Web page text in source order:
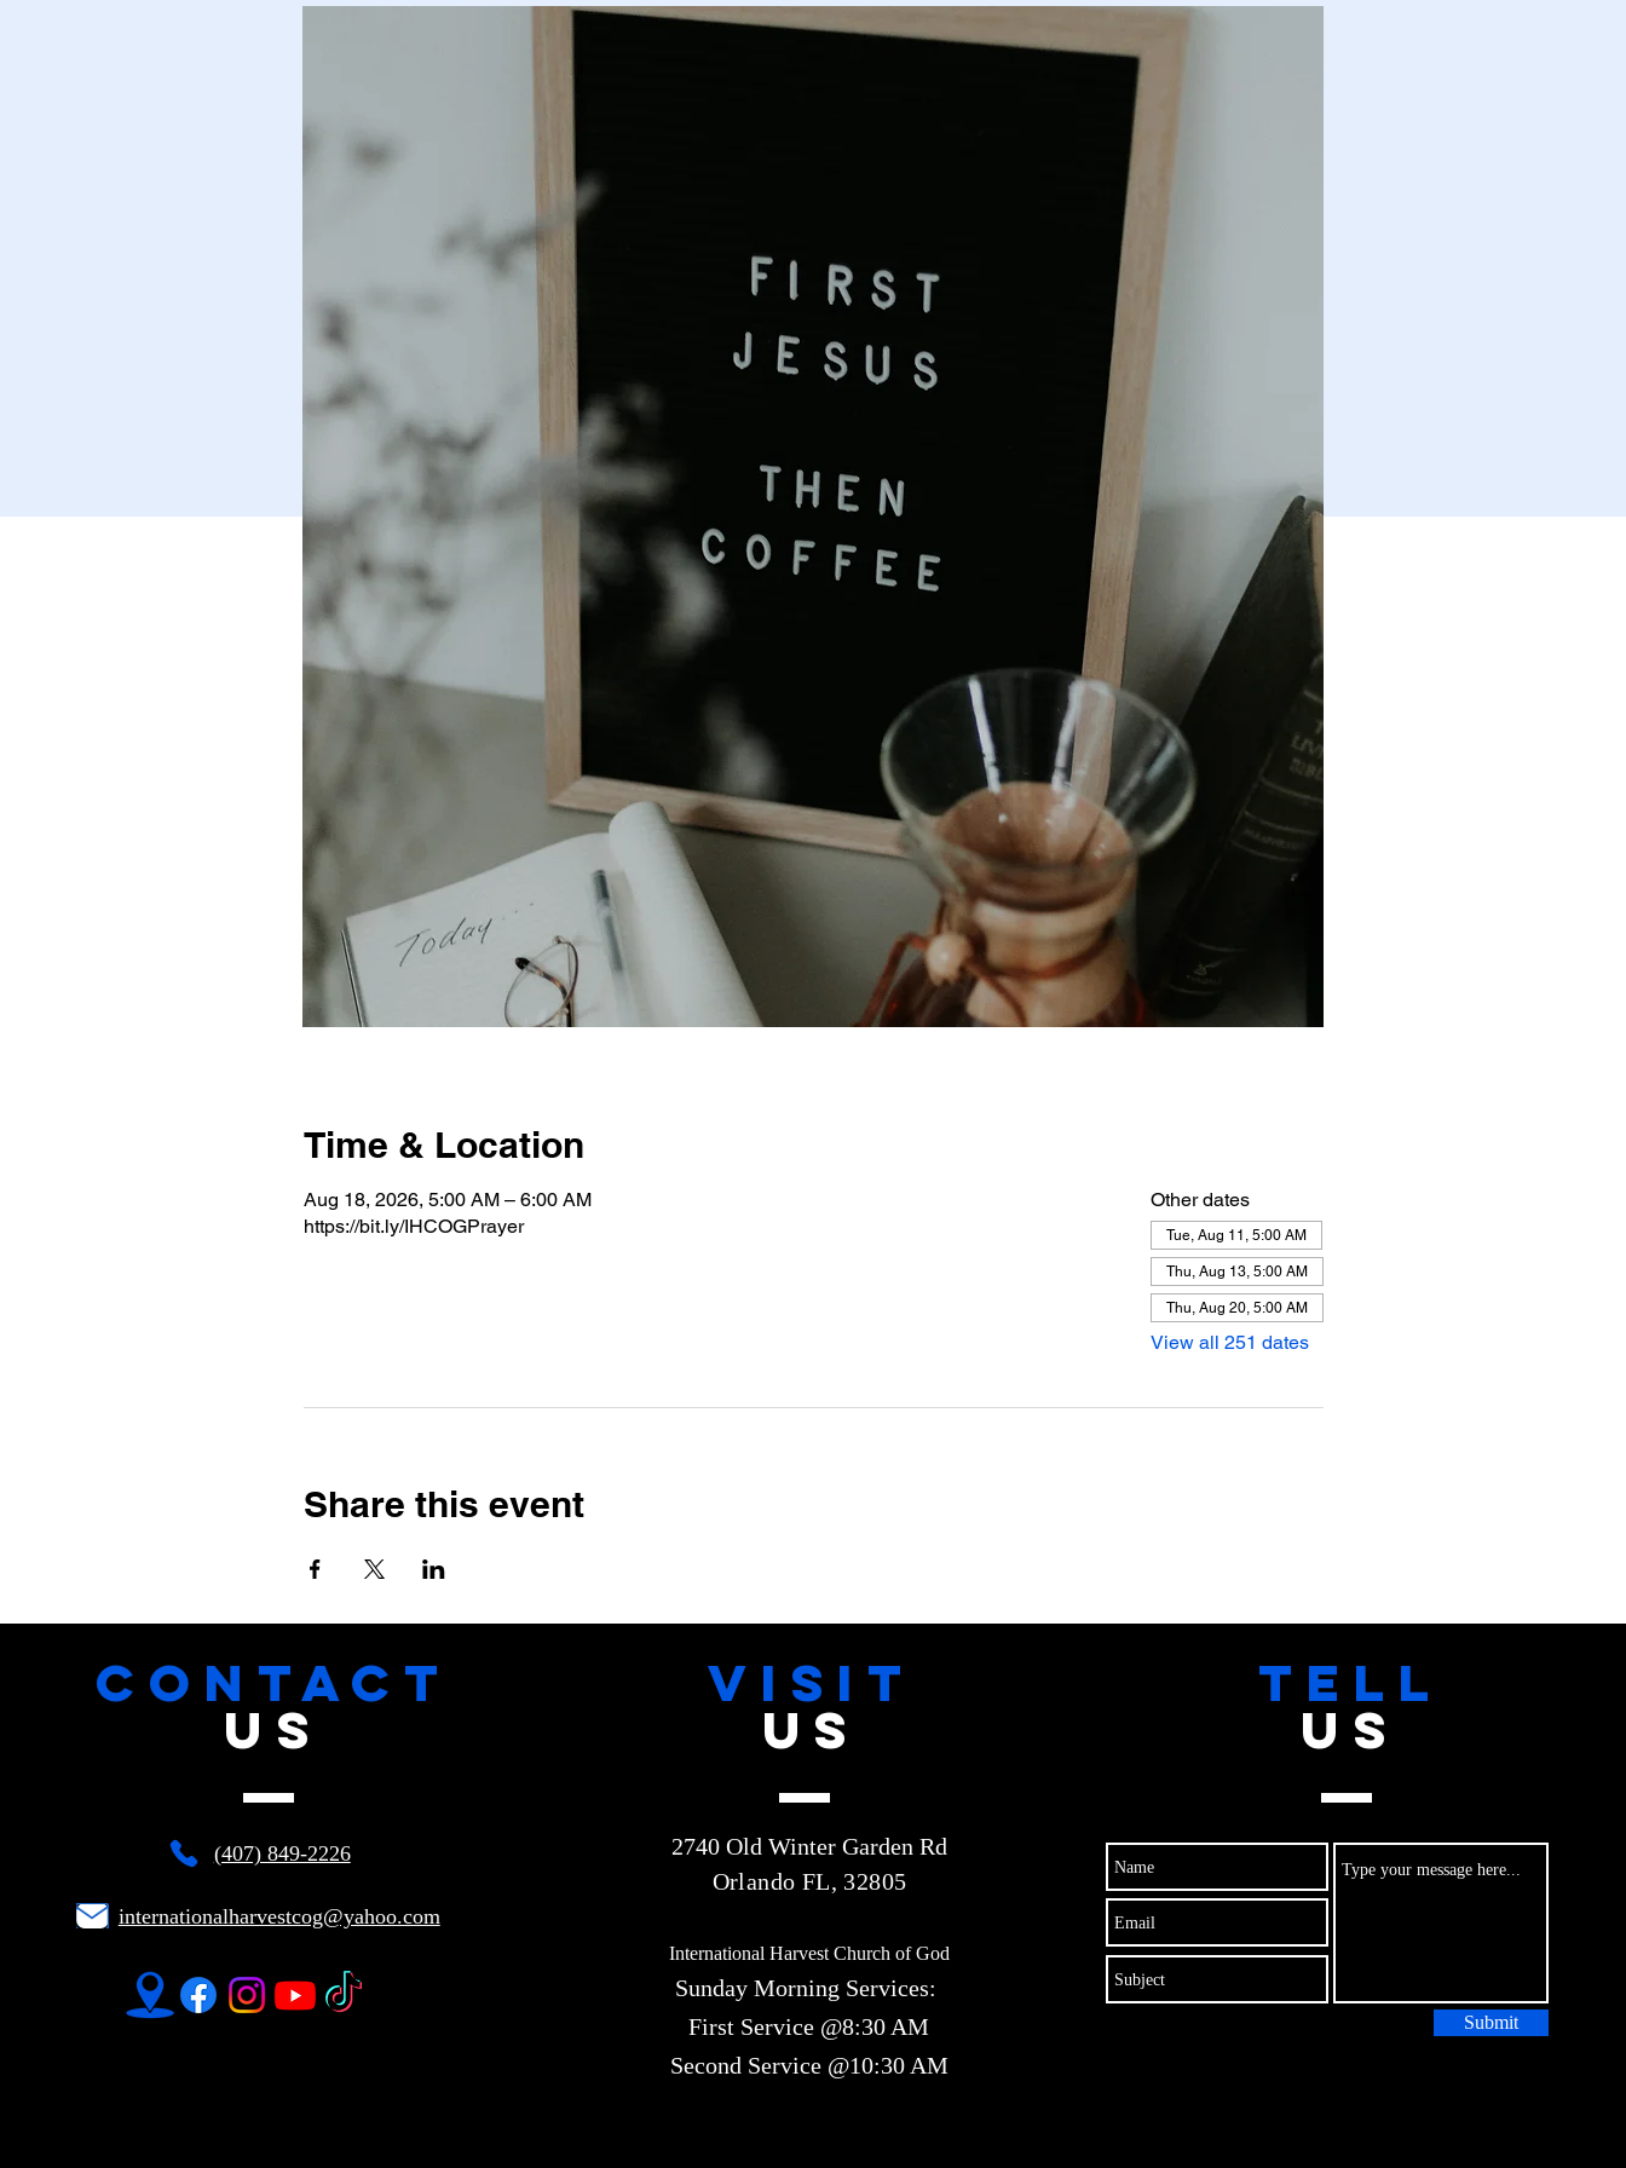
Time & Location
Aug 18, 2026, 5:00 AM – 6:00 AM
https://bit.ly/IHCOGPrayer
Other dates
Tue, Aug 11, 5:00 AM
Thu, Aug 13, 5:00 AM
Thu, Aug 20, 5:00 AM
View all 251 dates
Share this event
CONTACT
US
(407) 849-2226
internationalharvestcog@yahoo.com
VISIT
US
2740 Old Winter Garden Rd
Orlando FL, 32805
International Harvest Church of God
Sunday Morning Services:
First Service @8:30 AM
Second Service @10:30 AM​​
TELL
US
Submit